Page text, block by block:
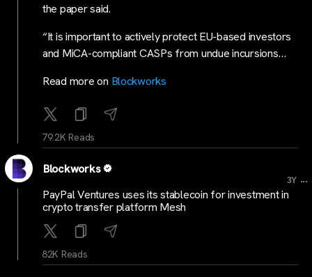
the paper said.
“It is important to actively protect EU-based investors
and MiCA-compliant CASPs from undue incursions…
Read more on Blockworks
79.2K Reads
Blockworks
3Y ...
PayPal Ventures uses its stablecoin for investment in
crypto transfer platform Mesh
82K Reads